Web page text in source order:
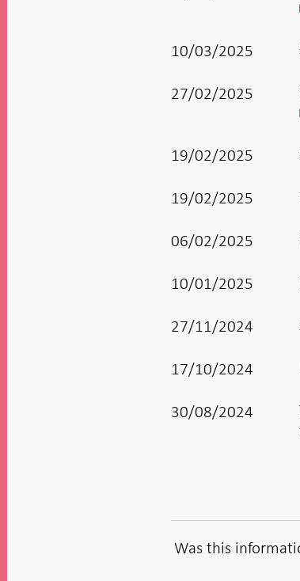
10/03/2025
27/02/2025
19/02/2025
19/02/2025
06/02/2025
10/01/2025
27/11/2024
17/10/2024
30/08/2024
Was this